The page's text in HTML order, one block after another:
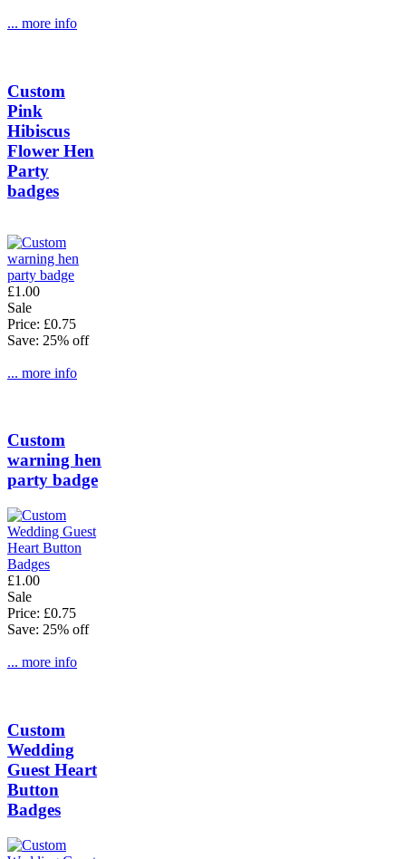
... more info
Custom
Pink
Hibiscus
Flower Hen
Party
badges
£1.00
Sale
Price: £0.75
Save: 25% off
... more info
Custom
warning hen
party badge
£1.00
Sale
Price: £0.75
Save: 25% off
... more info
Custom
Wedding
Guest Heart
Button
Badges